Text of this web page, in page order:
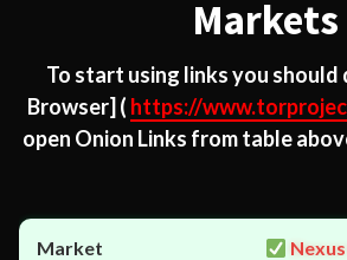
Markets
To start using links you should
Browser] ( https://
open Onion Links from table